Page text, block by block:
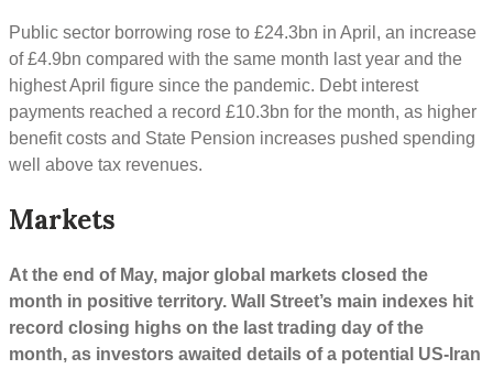
Public sector borrowing rose to £24.3bn in April, an increase
of £4.9bn compared with the same month last year and the
highest April figure since the pandemic. Debt interest
payments reached a record £10.3bn for the month, as higher
benefit costs and State Pension increases pushed spending
well above tax revenues.
Markets
At the end of May, major g lobal markets closed the
month in positive territory. Wall Street’s main indexes hit
record closing highs on the last trading day of the
month, as ‌investors awaited details of a potential US-Iran